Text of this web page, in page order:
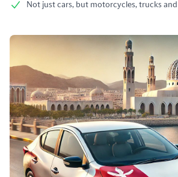
Not just cars, but motorcycles, trucks and